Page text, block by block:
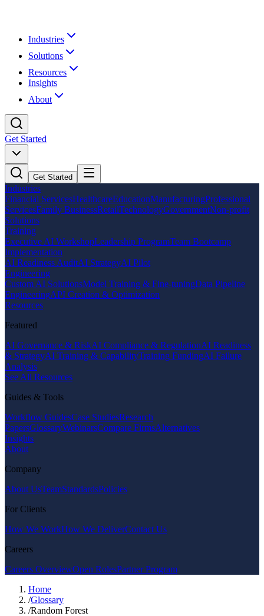
Industries
Solutions
Resources
Insights
About
Get Started
Get Started
Industries
Financial ServicesHealthcareEducationManufacturingProfessional
ServicesFamily BusinessRetailTechnologyGovernmentNon-profit
Solutions
Training
Executive AI WorkshopLeadership ProgramTeam Bootcamp
Implementation
AI Readiness AuditAI StrategyAI Pilot
Engineering
Custom AI SolutionsModel Training & Fine-tuningData Pipeline
EngineeringAPI Creation & Optimization
Resources
Featured
AI Governance & RiskAI Compliance & RegulationAI Readiness
& StrategyAI Training & CapabilityTraining FundingAI Failure
Analysis
See All Resources
Guides & Tools
Workflow GuidesCase StudiesResearch
PapersGlossaryWebinarsCompare FirmsAlternatives
Insights
About
Company
About UsTeamStandardsPolicies
For Clients
How We WorkHow We DeliverContact Us
Careers
Careers OverviewOpen RolesPartner Program
Home
/Glossary
/Random Forest